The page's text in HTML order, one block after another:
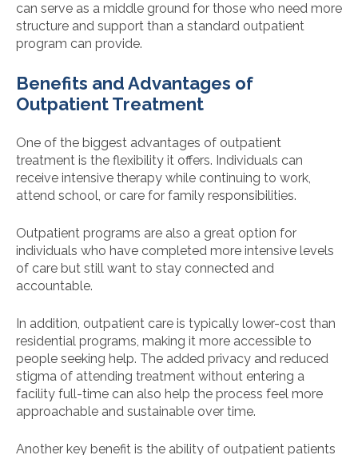
can serve as a middle ground for those who need more
structure and support than a standard outpatient
program can provide.
Benefits and Advantages of
Outpatient Treatment
One of the biggest advantages of outpatient
treatment is the flexibility it offers. Individuals can
receive intensive therapy while continuing to work,
attend school, or care for family responsibilities.
Outpatient programs are also a great option for
individuals who have completed more intensive levels
of care but still want to stay connected and
accountable.
In addition, outpatient care is typically lower-cost than
residential programs, making it more accessible to
people seeking help. The added privacy and reduced
stigma of attending treatment without entering a
facility full-time can also help the process feel more
approachable and sustainable over time.
Another key benefit is the ability of outpatient patients